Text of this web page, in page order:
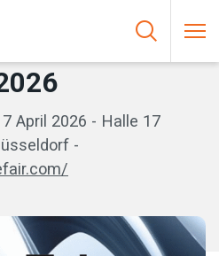
April 2026 - Halle 17
-